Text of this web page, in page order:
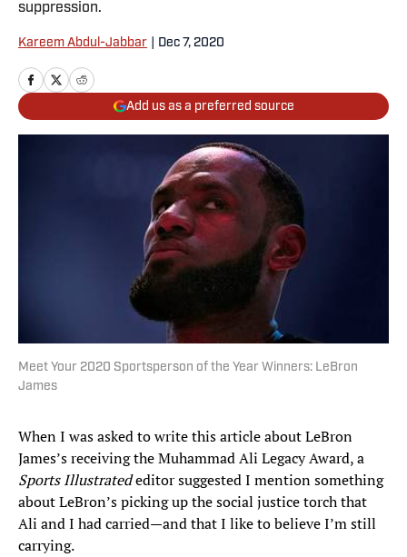
suppression.
Kareem Abdul-Jabbar Dec 7, 2020
Add us as a preferred source
Meet Your 2020 Sportsperson of the Year Winners: LeBron
James
When I was asked to write this article about LeBron
James’s receiving the Muhammad Ali Legacy Award, a
Sports Illustratededitor suggested I mention something
about LeBron’s picking up the social justice torch that
Ali and I had carried—and that I like to believe I’m still
carrying.